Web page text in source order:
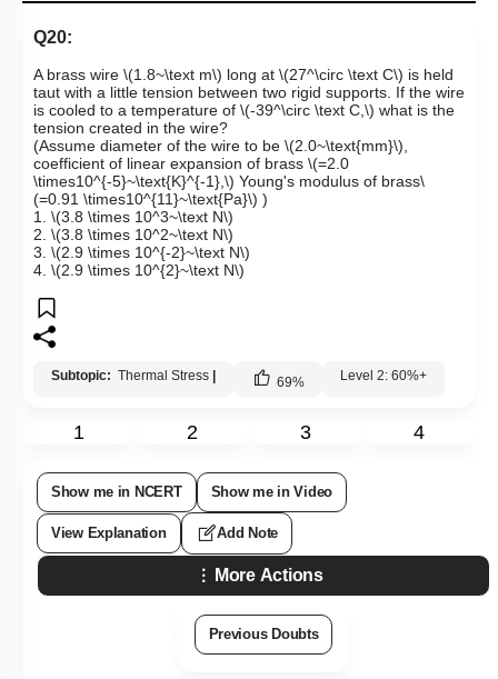
Q20:
A brass wire \(1.8~\text m\) long at \(27^\circ \text C\) is held
taut with a little tension between two rigid supports. If the wire
is cooled to a temperature of \(-39^\circ \text C,\) what is the
tension created in the wire?
(Assume diameter of the wire to be \(2.0~\text{mm}\)
coefficient of linear expansion of brass \(=2.0
\times10^{-5}~\text{K}^{-1},\) Young's modulus of brass\
(=0.91 \times10^{11}~\text{Pa}\) )
1. \(3.8 \times 10^3~\text N\)
2. \(3.8 \times 10^2~\text N\)
3. \(2.9 \times 10^{-2}~\text N\)
4. \(2.9 \times 10^{2}~\text N\)
Subtopic: Thermal Stress | 69% Level 2: 60%+
1 2 3 4
Show me in NCERT Show me in Video
View Explanation Add Note
More Actions
Previous Doubts